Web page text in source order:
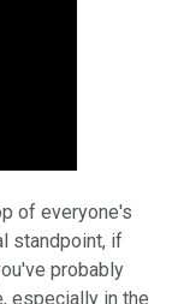
of everyone's
standpoint, if
probably
especially in the